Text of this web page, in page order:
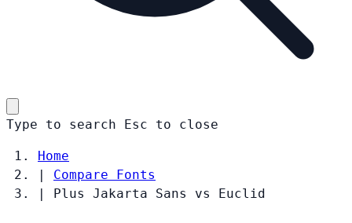
Type to search Esc to close
Home
|
Compare Fonts
|
Plus Jakarta Sans vs Euclid